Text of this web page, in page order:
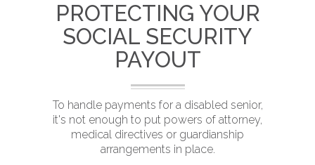
PROTECTING YOUR
SOCIAL SECURITY
PAYOUT
To handle payments for a disabled senior,
it's not enough to put powers of attorney,
medical directives or guardianship
arrangements in place.